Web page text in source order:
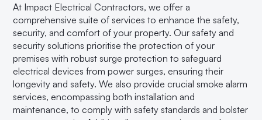
At Impact Electrical Contractors, we offer a
comprehensive suite of services to enhance the safety,
security, and comfort of your property. Our safety and
security solutions prioritise the protection of your
premises with robust surge protection to safeguard
electrical devices from power surges, ensuring their
longevity and safety. We also provide crucial smoke alarm
services, encompassing both installation and
maintenance, to comply with safety standards and bolster